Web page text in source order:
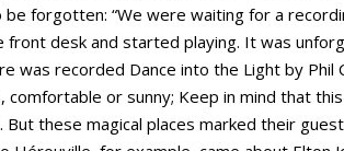
forgotten: “We were waiting for a
desk and started playing. It was
was recorded Dance into the Light by
comfortable or sunny; Keep in mind that
But these magical places marked their